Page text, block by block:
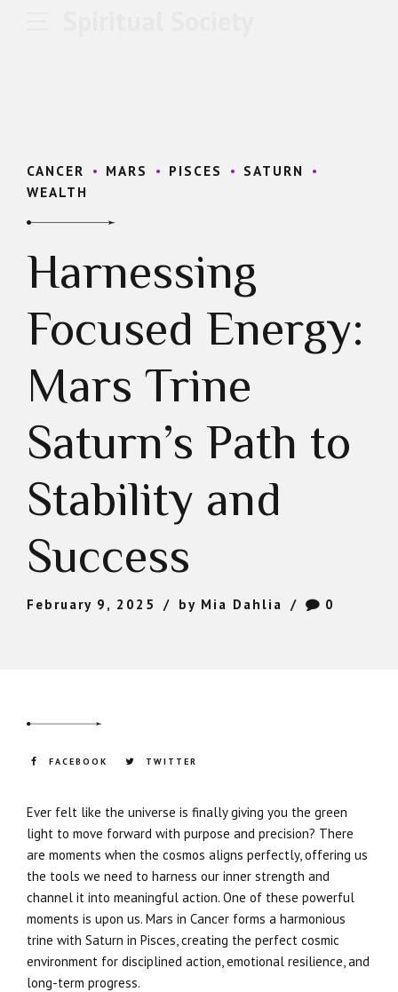
CANCER MARS PISCES
SATURN
WEALTH
Harnessing
Focused Energy:
Mars Trine
Saturn’s Path to
Stability and
Success
February 9, 2025 by Mia Dahlia 0
FACEBOOK TWITTER
Ever felt like the universe is finally giving you the green
light to move forward with purpose and precision? There
are moments when the cosmos aligns perfectly, offering us
the tools we need to harness our inner strength and
channel it into meaningful action. One of these powerful
moments is upon us. Mars in Cancer forms a harmonious
trine with Saturn in Pisces, creating the perfect cosmic
environment for disciplined action, emotional resilience, and
long-term progress.